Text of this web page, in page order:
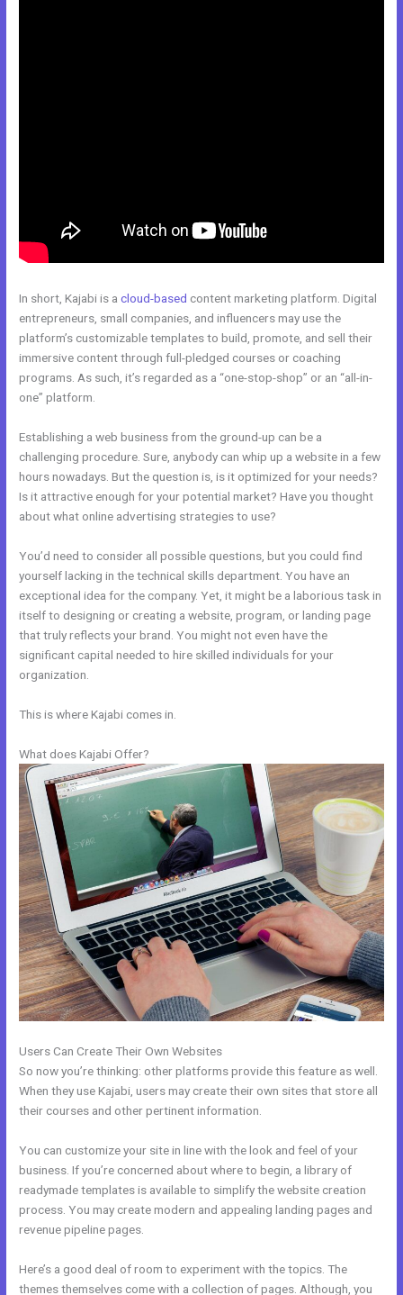
In short, Kajabi is acloud-based content marketing platform. Digital
entrepreneurs, small companies, and influencers may use the
platform’s customizable templates to build, promote, and sell their
immersive content through full-pledged courses or coaching
programs. As such, it’s regarded as a “one-stop-shop” or an “all-in-
one” platform.
Establishing a web business from the ground-up can be a
challenging procedure. Sure, anybody can whip up a website in a few
hours nowadays. But the question is, is it optimized for your needs?
Is it attractive enough for your potential market? Have you thought
about what online advertising strategies to use?
You’d need to consider all possible questions, but you could find
yourself lacking in the technical skills department. You have an
exceptional idea for the company. Yet, it might be a laborious task in
itself to designing or creating a website, program, or landing page
that truly reflects your brand. You might not even have the
significant capital needed to hire skilled individuals for your
organization.
This is where Kajabi comes in.
What does Kajabi Offer?
Users Can Create Their Own Websites
So now you’re thinking: other platforms provide this feature as well.
When they use Kajabi, users may create their own sites that store all
their courses and other pertinent information.
You can customize your site in line with the look and feel of your
business. If you’re concerned about where to begin, a library of
readymade templates is available to simplify the website creation
process. You may create modern and appealing landing pages and
revenue pipeline pages.
Here’s a good deal of room to experiment with the topics. The
themes themselves come with a collection of pages. Although, you